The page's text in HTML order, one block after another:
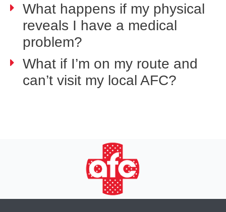
What happens if my physical
reveals I have a medical
problem?
What if I’m on my route and
can’t visit my local AFC?